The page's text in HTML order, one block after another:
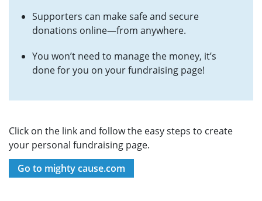
Supporters can make safe and secure
donations online—from anywhere.
You won’t need to manage the money, it’s
done for you on your fundraising page!
Click on the link and follow the easy steps to create
your personal fundraising page.
Go to mighty cause.com